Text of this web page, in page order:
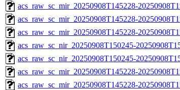
acs_raw_sc_mir_20250908T145228-
acs_raw_sc_mir_20250908T145228-
acs_raw_sc_mir_20250908T145228-
acs_raw_sc_nir_20250908T150245-
acs_raw_sc_nir_20250908T150245-
acs_raw_sc_mir_20250908T145228-
acs_raw_sc_mir_20250908T145228-